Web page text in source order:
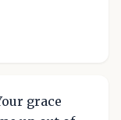
grace